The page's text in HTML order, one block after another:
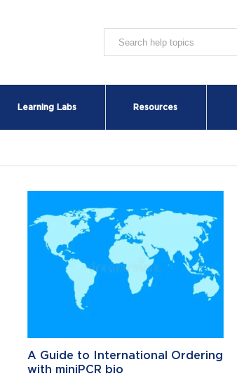
Learning Labs Resources
A Guide to International Ordering
with miniPCR bio